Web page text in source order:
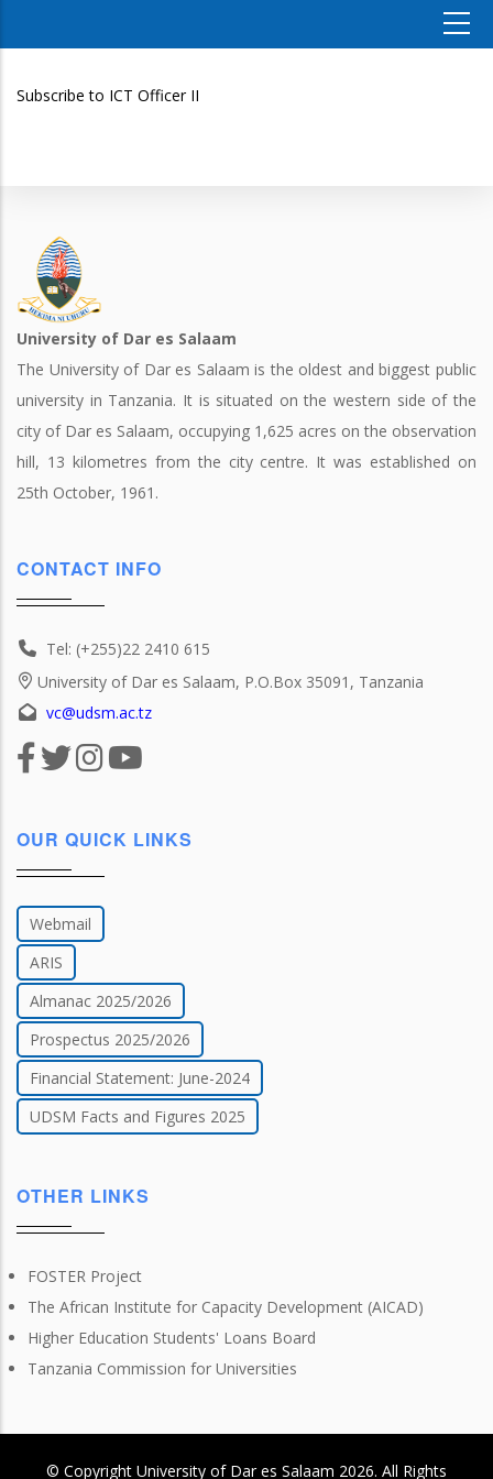
Subscribe to ICT Officer II
University of Dar es Salaam
The University of Dar es Salaam is the oldest and biggest public
university in Tanzania. It is situated on the western side of the
city of Dar es Salaam, occupying 1,625 acres on the observation
hill, 13 kilometres from the city centre. It was established on
25th October, 1961.
CONTACT INFO
Tel: (+255)22 2410 615
University of Dar es Salaam, P.O.Box 35091, Tanzania
vc@udsm.ac.tz
OUR QUICK LINKS
Webmail
ARIS
Almanac 2025/2026
Prospectus 2025/2026
Financial Statement: June-2024
UDSM Facts and Figures 2025
OTHER LINKS
FOSTER Project
The African Institute for Capacity Development (AICAD)
Higher Education Students' Loans Board
Tanzania Commission for Universities
© Copyright University of Dar es Salaam 2026. All Rights